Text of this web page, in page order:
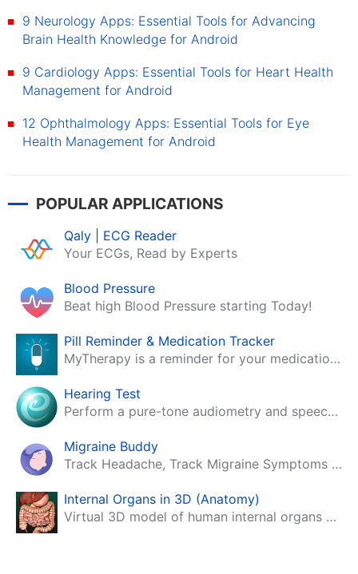
9 Neurology Apps: Essential Tools for Advancing
Brain Health Knowledge for Android
9 Cardiology Apps: Essential Tools for Heart Health
Management for Android
12 Ophthalmology Apps: Essential Tools for Eye
Health Management for Android
POPULAR APPLICATIONS
Qaly | ECG Reader
Your ECGs, Read by Experts
Blood Pressure
Beat high Blood Pressure starting Today!
Pill Reminder & Medication Tracker
MyTherapy is a reminder for your medication, tablets, pills and contraceptives!
Hearing Test
Perform a pure-tone audiometry and speech intelligibility test on your mobile.
Migraine Buddy
Track Headache, Track Migraine Symptoms And Triggers With A Migraine & Headache Tracking App!
Internal Organs in 3D (Anatomy)
Virtual 3D model of human internal organs with descriptions.